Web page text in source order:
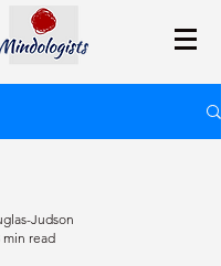
Judson
min read